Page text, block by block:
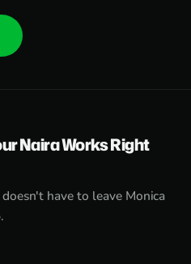
Naira Works Right
have to leave Monica